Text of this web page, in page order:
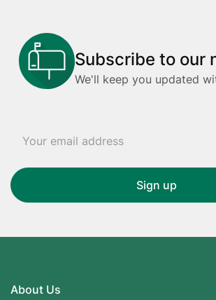
Subscribe to our
We'll keep you updated
About Us